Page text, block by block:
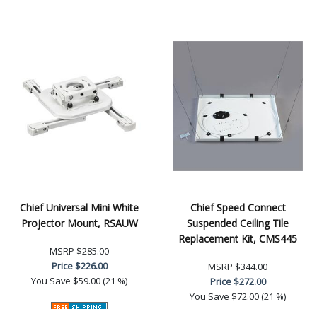
Chief Universal Mini White
Projector Mount, RSAUW
MSRP $285.00
Price$226.00
You Save $59.00 (21 %)
Chief Speed Connect
Suspended Ceiling Tile
Replacement Kit, CMS445
MSRP $344.00
Price$272.00
You Save $72.00 (21 %)